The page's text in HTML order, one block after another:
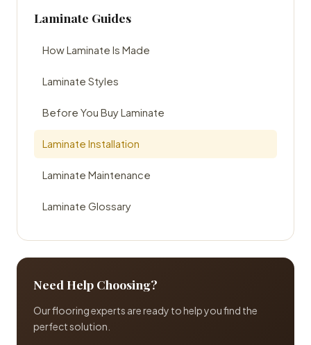
Laminate Guides
How Laminate Is Made
Laminate Styles
Before You Buy Laminate
Laminate Installation
Laminate Maintenance
Laminate Glossary
Need Help Choosing?
Our flooring experts are ready to help you find the
perfect solution.